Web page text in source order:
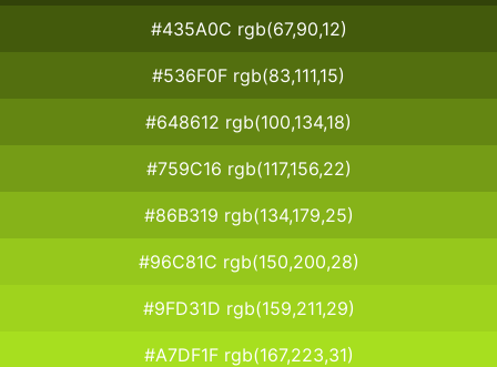
#435A0C rgb(67,90,12)
#536F0F rgb(83,111,15)
#648612 rgb(100,134,18)
#759C16 rgb(117,156,22)
#86B319 rgb(134,179,25)
#96C81C rgb(150,200,28)
#9FD31D rgb(159,211,29)
#A7DF1F rgb(167,223,31)